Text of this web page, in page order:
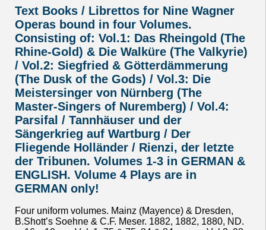
Text Books / Librettos for Nine Wagner
Operas bound in four Volumes.
Consisting of: Vol.1: Das Rheingold (The
Rhine-Gold) & Die Walküre (The Valkyrie)
/ Vol.2: Siegfried & Götterdämmerung
(The Dusk of the Gods) / Vol.3: Die
Meistersinger von Nürnberg (The
Master-Singers of Nuremberg) / Vol.4:
Parsifal / Tannhäuser und der
Sängerkrieg auf Wartburg / Der
Fliegende Holländer / Rienzi, der letzte
der Tribunen. Volumes 1-3 in GERMAN &
ENGLISH. Volume 4 Plays are in
GERMAN only!
Four uniform volumes. Mainz (Mayence) & Dresden,
B.Shott’s Soehne & C.F. Meser. 1882, 1882, 1880, ND.